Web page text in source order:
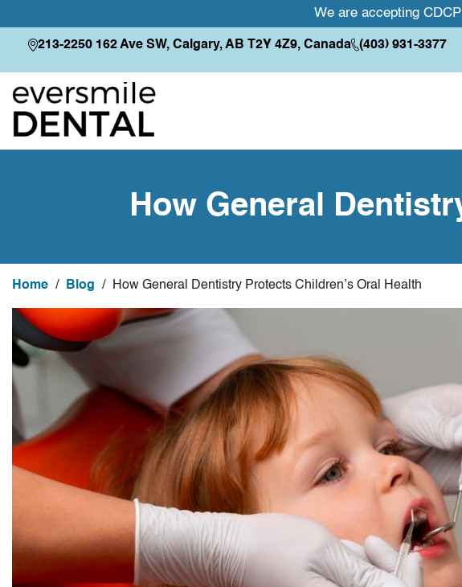
We are accepting
213-2250 162 Ave SW, Calgary, AB T2Y 4Z9, Canada (403) 931-3377
How General
Home / Blog / How General Dentistry Protects Children’s Oral Health